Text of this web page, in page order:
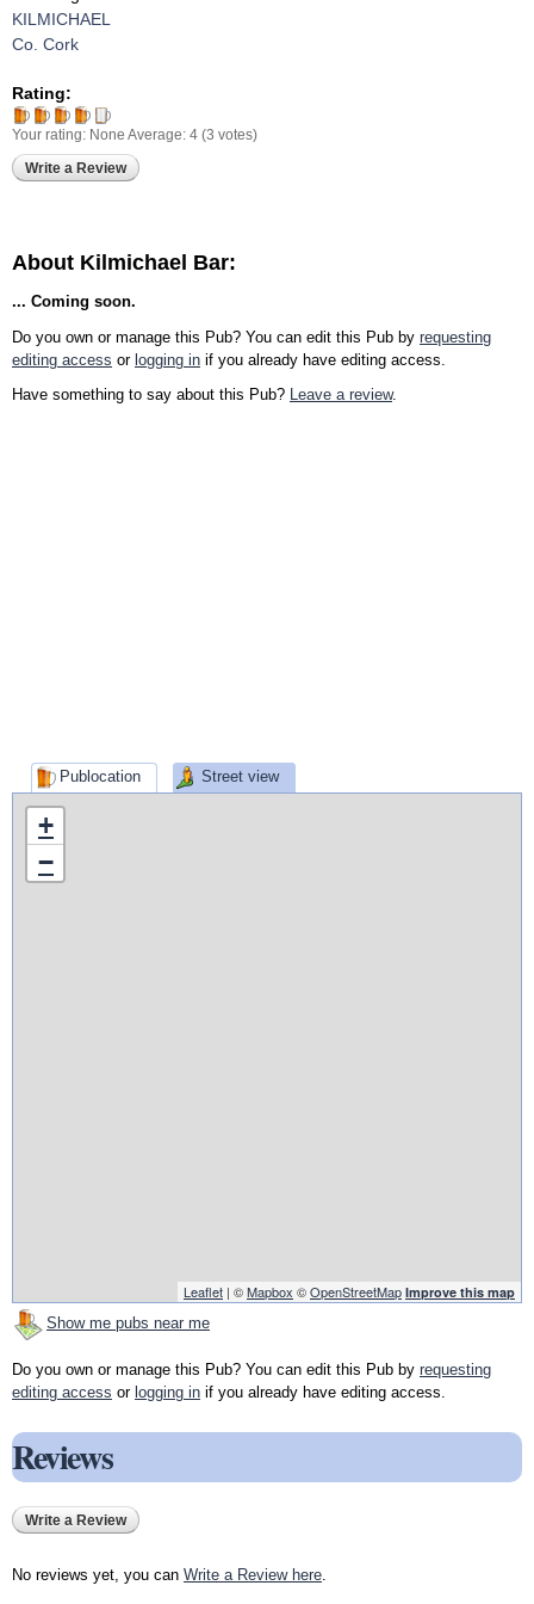
KILMICHAEL
Co. Cork
Rating:
Your rating: None Average: 4 (3 votes)
Write a Review
About Kilmichael Bar:
... Coming soon.
Do you own or manage this Pub? You can edit this Pub by requesting
editing access or logging in if you already have editing access.
Have something to say about this Pub? Leave a review.
Publocation Street view
+
−
Leaflet | ©Mapbox ©OpenStreetMap Improve this map
Show me pubs near me
Do you own or manage this Pub? You can edit this Pub by requesting
editing access or logging in if you already have editing access.
Reviews
Write a Review
No reviews yet, you can Write a Review here